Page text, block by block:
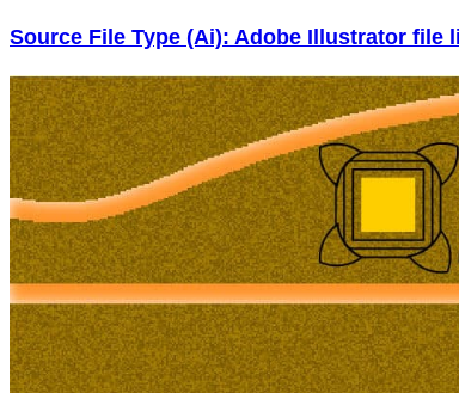
Source File Type (Ai): Adobe Illustrator file